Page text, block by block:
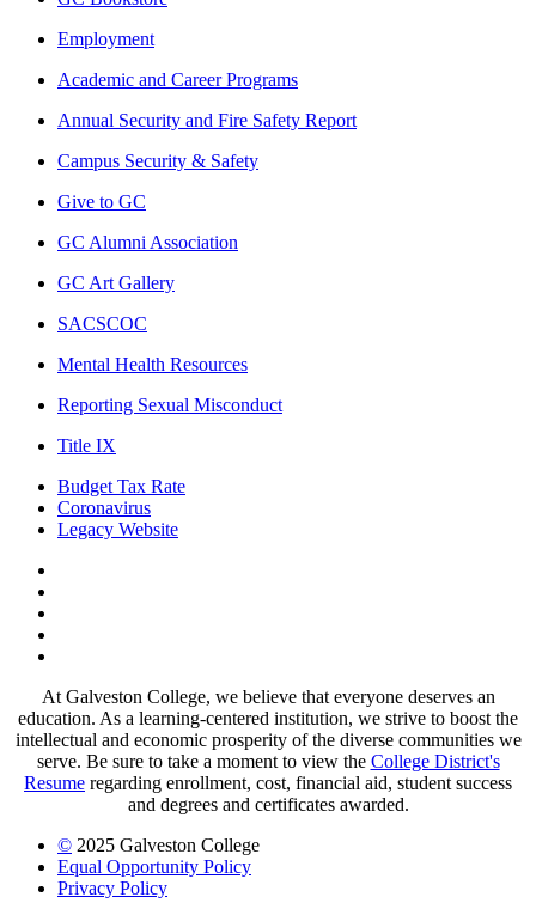
Employment
Academic and Career Programs
Annual Security and Fire Safety Report
Campus Security & Safety
Give to GC
GC Alumni Association
GC Art Gallery
SACSCOC
Mental Health Resources
Reporting Sexual Misconduct
Title IX
Budget Tax Rate
Coronavirus
Legacy Website
At Galveston College, we believe that everyone deserves an
education. As a learning-centered institution, we strive to boost the
intellectual and economic prosperity of the diverse communities we
serve. Be sure to take a moment to view the College District's
Resume regarding enrollment, cost, financial aid, student success
and degrees and certificates awarded.
© 2025 Galveston College
Equal Opportunity Policy
Privacy Policy